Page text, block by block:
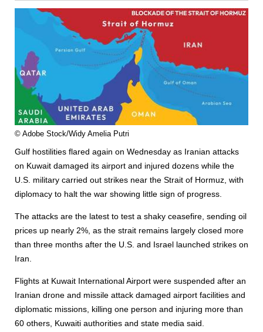
© Adobe Stock/Widy Amelia Putri
Gulf hostilities flared again on Wednesday as Iranian attacks
on Kuwait damaged its airport and injured dozens while the
U.S. military carried out strikes near the Strait of Hormuz, with
diplomacy to halt the war showing little sign of progress.
The attacks are the latest to test a shaky ceasefire, sending oil
prices up nearly 2%, as the strait remains largely closed more
than three months after the U.S. and Israel launched strikes on
Iran.
Flights at Kuwait International Airport were suspended after an
Iranian drone and missile attack damaged airport facilities and
diplomatic missions, killing one person and injuring more than
60 others, Kuwaiti authorities and state media said.